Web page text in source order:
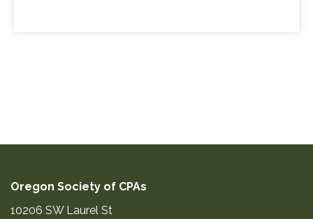
Oregon Society of CPAs
10206 SW Laurel St